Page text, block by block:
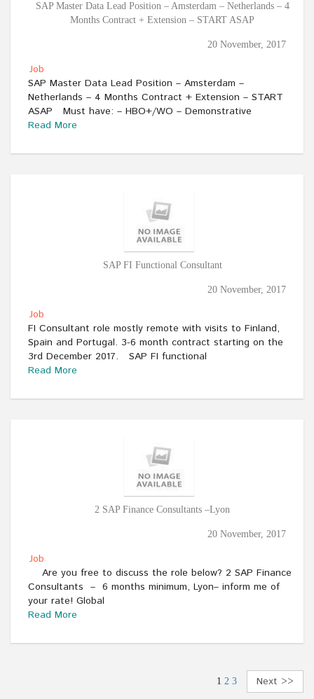
SAP Master Data Lead Position – Amsterdam – Netherlands – 4
Months Contract + Extension – START ASAP
20 November, 2017
Job
SAP Master Data Lead Position – Amsterdam –
Netherlands – 4 Months Contract + Extension – START
ASAP Must have: – HBO+/WO – Demonstrative
Read More
SAP FI Functional Consultant
20 November, 2017
Job
FI Consultant role mostly remote with visits to Finland,
Spain and Portugal. 3-6 month contract starting on the
3rd December 2017. SAP FI functional
Read More
2 SAP Finance Consultants –Lyon
20 November, 2017
Job
Are you free to discuss the role below? 2 SAP Finance
Consultants – 6 months minimum, Lyon– inform me of
your rate! Global
Read More
1 2 3 Next >>